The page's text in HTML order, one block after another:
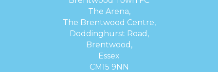
The Arena,
The Brentwood Centre,
Doddinghurst Road,
Brentwood,
Essex
CM15 9NN